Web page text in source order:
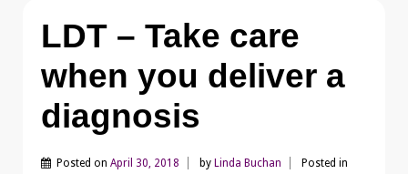
LDT – Take care
when you deliver a
diagnosis
Posted on April 30, 2018 by Linda Buchan
Posted in